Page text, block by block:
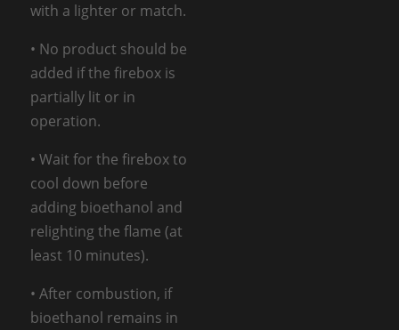
with a lighter or match.
• No product should be
added if the firebox is
partially lit or in
operation.
• Wait for the firebox to
cool down before
adding bioethanol and
relighting the flame (at
least 10 minutes).
• After combustion, if
bioethanol remains in